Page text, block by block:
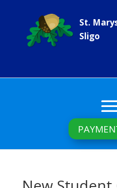
St.
Sligo